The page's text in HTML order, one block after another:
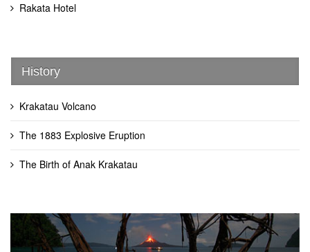
Rakata Hotel
History
Krakatau Volcano
The 1883 Explosive Eruption
The Birth of Anak Krakatau